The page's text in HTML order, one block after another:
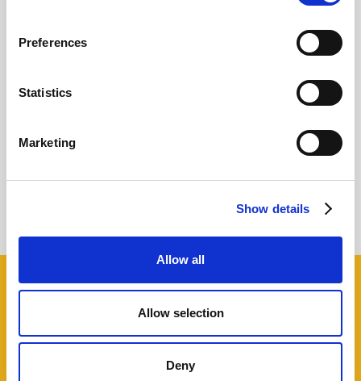
Preferences
Statistics
Marketing
Show details
Allow all
Allow selection
Deny
How to increase Customer Lifetime Value
Giovanni Coppola
Share this!